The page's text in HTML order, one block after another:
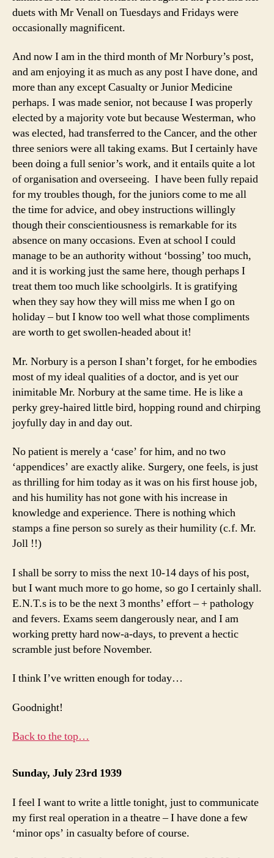
duets with Mr Venall on Tuesdays and Fridays were
occasionally magnificent.
And now I am in the third month of Mr Norbury’s post,
and am enjoying it as much as any post I have done, and
more than any except Casualty or Junior Medicine
perhaps. I was made senior, not because I was properly
elected by a majority vote but because Westerman, who
was elected, had transferred to the Cancer, and the other
three seniors were all taking exams. But I certainly have
been doing a full senior’s work, and it entails quite a lot
of organisation and overseeing. I have been fully repaid
for my troubles though, for the juniors come to me all
the time for advice, and obey instructions willingly
though their conscientiousness is remarkable for its
absence on many occasions. Even at school I could
manage to be an authority without ‘bossing’ too much,
and it is working just the same here, though perhaps I
treat them too much like schoolgirls. It is gratifying
when they say how they will miss me when I go on
holiday – but I know too well what those compliments
are worth to get swollen-headed about it!
Mr. Norbury is a person I shan’t forget, for he embodies
most of my ideal qualities of a doctor, and is yet our
inimitable Mr. Norbury at the same time. He is like a
perky grey-haired little bird, hopping round and chirping
joyfully day in and day out.
No patient is merely a ‘case’ for him, and no two
‘appendices’ are exactly alike. Surgery, one feels, is just
as thrilling for him today as it was on his first house job,
and his humility has not gone with his increase in
knowledge and experience. There is nothing which
stamps a fine person so surely as their humility (c.f. Mr.
Joll !!)
I shall be sorry to miss the next 10-14 days of his post,
but I want much more to go home, so go I certainly shall.
E.N.T.s is to be the next 3 months’ effort – + pathology
and fevers. Exams seem dangerously near, and I am
working pretty hard now-a-days, to prevent a hectic
scramble just before November.
I think I’ve written enough for today…
Goodnight!
Back to the top…
Sunday, July 23rd 1939
I feel I want to write a little tonight, just to communicate
my first real operation in a theatre – I have done a few
‘minor ops’ in casualty before of course.